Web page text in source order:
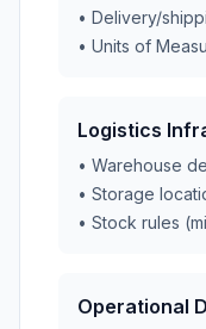
• Delivery/
• Units of
Logistics
• Warehouse
• Storage
• Stock rules
Operational